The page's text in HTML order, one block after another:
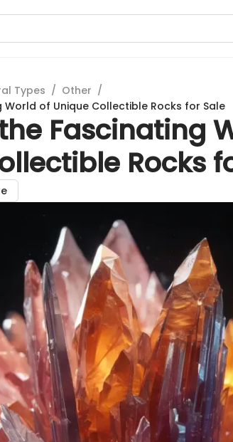
Types / Other /
World of Unique Collectible Rocks for Sale
Fascinating
Rocks